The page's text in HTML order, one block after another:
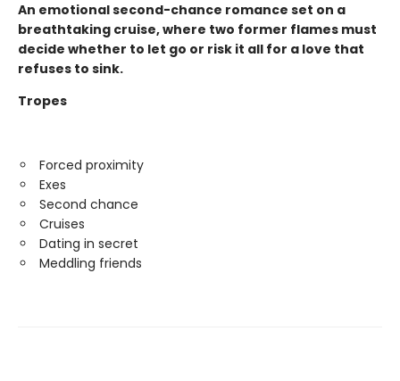
An emotional second-chance romance set on a
breathtaking cruise, where two former flames must
decide whether to let go or risk it all for a love that
refuses to sink.
Tropes
Forced proximity
Exes
Second chance
Cruises
Dating in secret
Meddling friends